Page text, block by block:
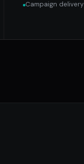
Campaign